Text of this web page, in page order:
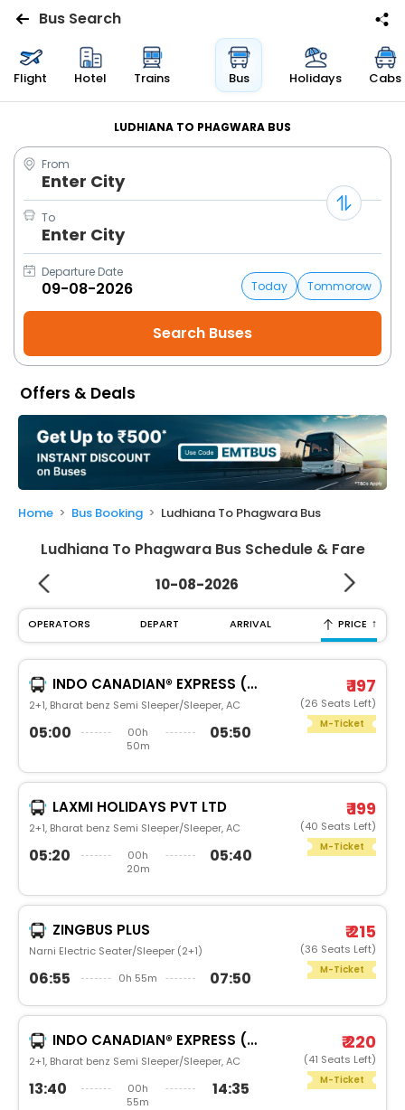
Flights
Bus
Cabs
Trains
Holidays
Flight
My
Booking
Check/Modify
Booking
Bus Search
Flight Hotel Trains Bus Holidays Cabs
LUDHIANA TO PHAGWARA BUS
From
Enter City
To
Enter City
Departure Date
Today
Tommorow
Offers & Deals
Home Bus Booking Ludhiana To Phagwara Bus
Ludhiana To Phagwara Bus Schedule & Fare
10-08-2026
OPERATORS DEPART ARRIVAL PRICE ↑
INDO CANADIAN® EXPRESS (LUXURY INTERCITY SERVICE)
2+1, Bharat benz Semi Sleeper/Sleeper, AC
05:00
00h
50m
05:50
₹ 197
(26 Seats Left)
M-Ticket
LAXMI HOLIDAYS PVT LTD
2+1, Bharat benz Semi Sleeper/Sleeper, AC
05:20
00h
20m
05:40
₹ 199
(40 Seats Left)
M-Ticket
ZINGBUS PLUS
Narni Electric Seater/Sleeper (2+1)
06:55 0h 55m 07:50
₹ 215
(36 Seats Left)
M-Ticket
INDO CANADIAN® EXPRESS (LUXURY INTERCITY SERVICE)
2+1, Bharat benz Semi Sleeper/Sleeper, AC
13:40
00h
55m
14:35
₹ 220
(41 Seats Left)
M-Ticket